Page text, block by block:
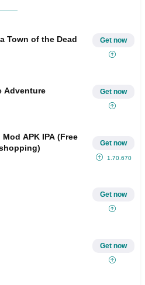
Town of the Dead Get now
Adventure Get now
APK IPA (Free
Get now
1.70.670
Get now
Get now